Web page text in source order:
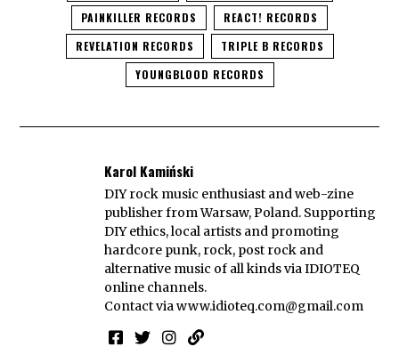
PAINKILLER RECORDS
REACT! RECORDS
REVELATION RECORDS
TRIPLE B RECORDS
YOUNGBLOOD RECORDS
Karol Kamiński
DIY rock music enthusiast and web-zine
publisher from Warsaw, Poland. Supporting
DIY ethics, local artists and promoting
hardcore punk, rock, post rock and
alternative music of all kinds via IDIOTEQ
online channels.
Contact viawww.idioteq.com@gmail.com